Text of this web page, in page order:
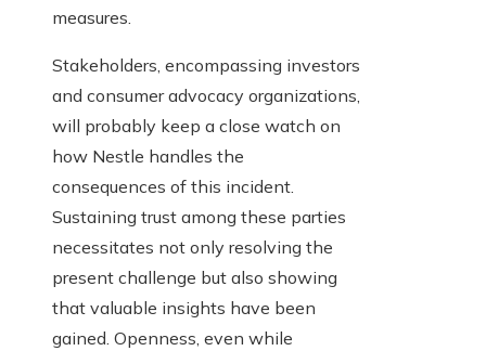
measures.
Stakeholders, encompassing investors
and consumer advocacy organizations,
will probably keep a close watch on
how Nestle handles the
consequences of this incident.
Sustaining trust among these parties
necessitates not only resolving the
present challenge but also showing
that valuable insights have been
gained. Openness, even while